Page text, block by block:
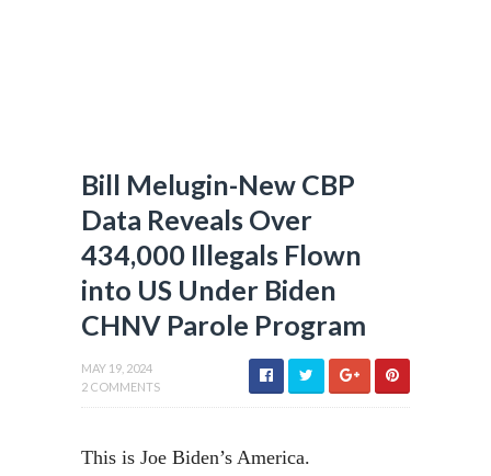
Bill Melugin-New CBP
Data Reveals Over
434,000 Illegals Flown
into US Under Biden
CHNV Parole Program
MAY 19, 2024
2 COMMENTS
This is Joe Biden’s America.